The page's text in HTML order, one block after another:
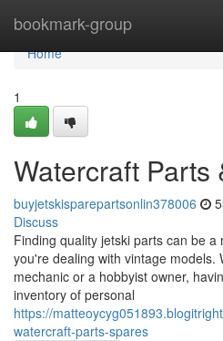
bookmark-group
Home
Home
1
Watercraft Parts
buyjetskisparepartsonlin378006
Discuss
Finding quality jetski parts can be
you're dealing with vintage models.
mechanic or a hobbyist owner,
inventory of personal
https://
watercraft-parts-spares